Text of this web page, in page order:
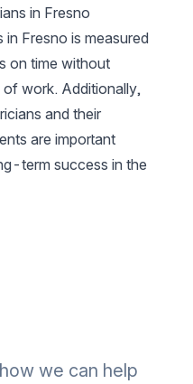
in Fresno
in Fresno is measured
on time without
work. Additionally,
and their
are important
term success in the
we can help